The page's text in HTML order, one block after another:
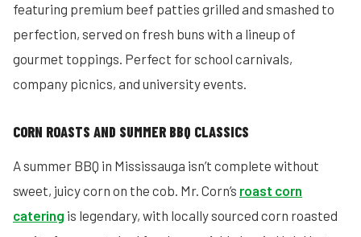
featuring premium beef patties grilled and smashed to
perfection, served on fresh buns with a lineup of
gourmet toppings. Perfect for school carnivals,
company picnics, and university events.
CORN ROASTS AND SUMMER BBQ CLASSICS
A summer BBQ in Mississauga isn’t complete without
sweet, juicy corn on the cob. Mr. Corn’s roast corn
catering is legendary, with locally sourced corn roasted